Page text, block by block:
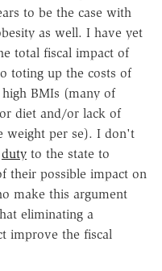
to be the case with
as well. I have yet
total fiscal impact of
toting up the costs of
high BMIs (many of
diet and/or lack of
weight per se). I don't
duty to the state to
their possible impact on
make this argument
eliminating a
improve the fiscal